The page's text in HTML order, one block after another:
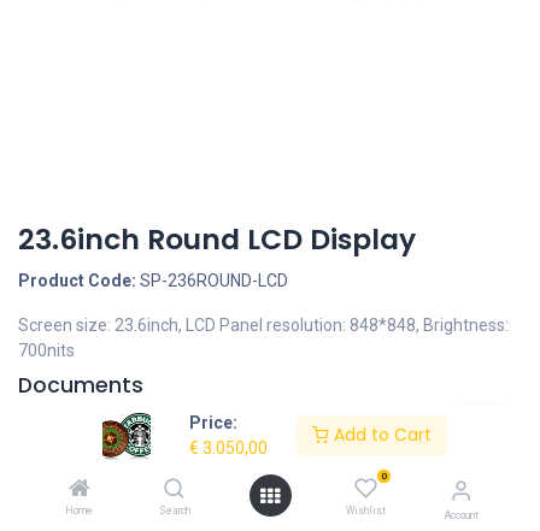
Price:
€ 3.050,00
Add to Cart
Home Search
0
Wishlist Account
23.6inch Round LCD Display
Product Code: SP-236ROUND-LCD
Screen size: 23.6inch, LCD Panel resolution: 848*848, Brightness:
700nits
Documents
DrawingFront23,6inchRoundLCD.jpeg
SP-236ROUND-LCD-23.6inch-Round-LCD-Display-
Description